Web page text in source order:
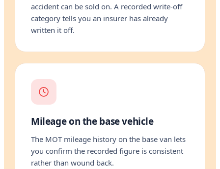
accident can be sold on. A recorded write-off
category tells you an insurer has already
written it off.
Mileage on the base vehicle
The MOT mileage history on the base van lets
you confirm the recorded figure is consistent
rather than wound back.